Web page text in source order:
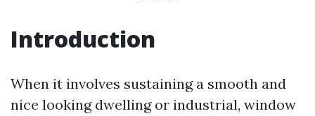
Introduction
When it involves sustaining a smooth and
nice looking dwelling or industrial, window